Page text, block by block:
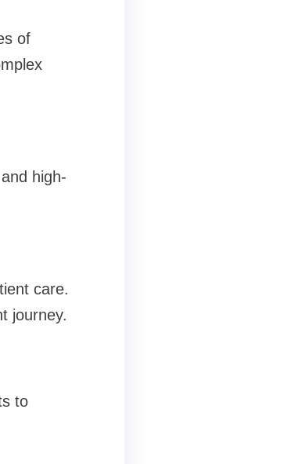
of
high-
care.
journey.
to